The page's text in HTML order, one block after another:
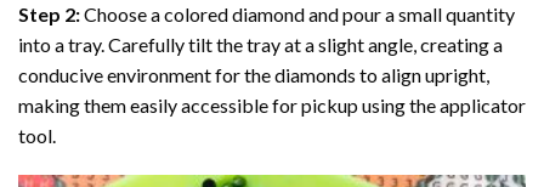
Step 2:Choose a colored diamond and pour a small quantity
into a tray. Carefully tilt the tray at a slight angle, creating a
conducive environment for the diamonds to align upright,
making them easily accessible for pickup using the applicator
tool.